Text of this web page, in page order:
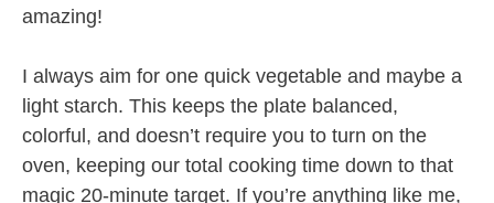
amazing!
I always aim for one quick vegetable and maybe a
light starch. This keeps the plate balanced,
colorful, and doesn’t require you to turn on the
oven, keeping our total cooking time down to that
magic 20-minute target. If you’re anything like me,